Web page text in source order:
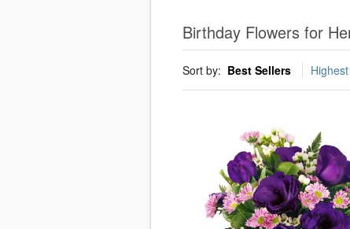
Birthday Flowers for
Sort by: Best Sellers